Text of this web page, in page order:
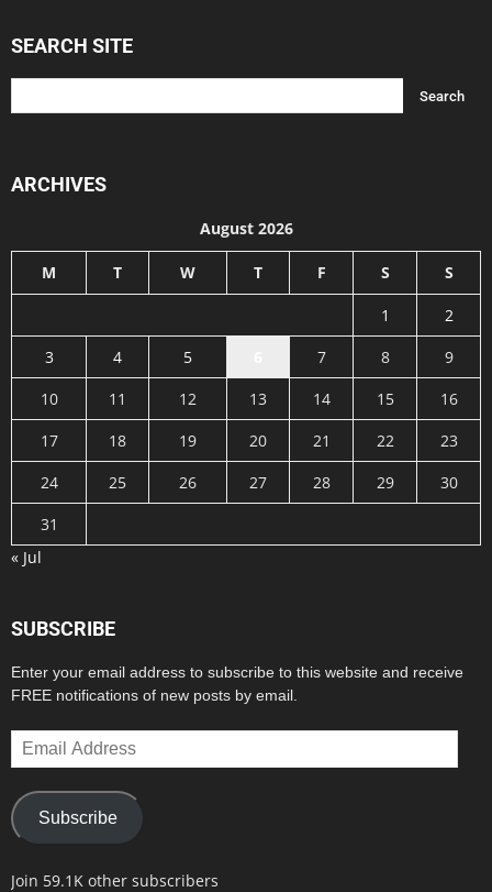
SEARCH SITE
ARCHIVES
August 2026
M T W T F S S
1
2
3
4 5 7 8
9
10
11 12 13 14 15
16
17
18 19 20 21 22
23
24
25 26 27 28 29
30
31
« Jul
SUBSCRIBE
Enter your email address to subscribe to this website and receive
FREE notifications of new posts by email.
Email
Address
Subscribe
Join 59.1K other subscribers